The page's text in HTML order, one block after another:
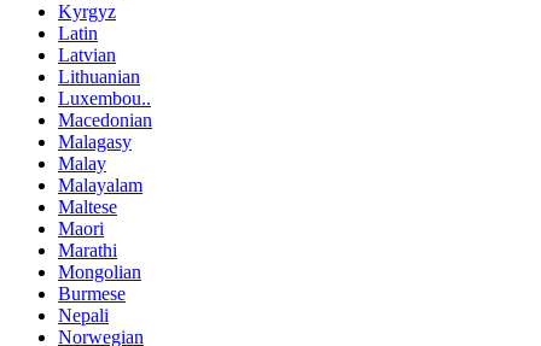
Kyrgyz
Latin
Latvian
Lithuanian
Luxembou..
Macedonian
Malagasy
Malay
Malayalam
Maltese
Maori
Marathi
Mongolian
Burmese
Nepali
Norwegian